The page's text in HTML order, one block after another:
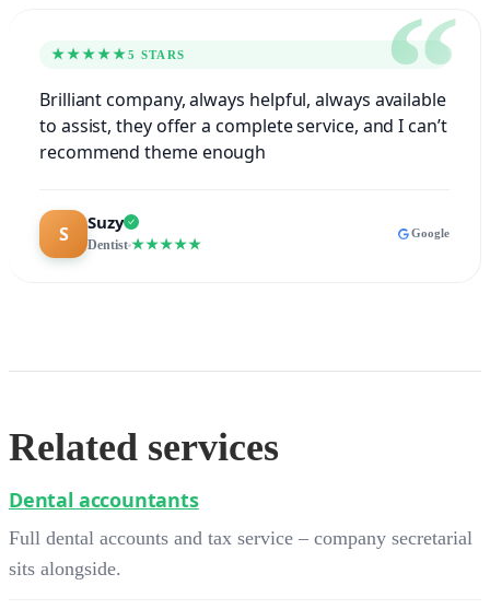
★★★★★5 STARS
Brilliant company, always helpful, always available
to assist, they offer a complete service, and I can’t
recommend theme enough
Suzy
Dentist ★★★★★
Google
Related services
Dental accountants
Full dental accounts and tax service – company secretarial
sits alongside.